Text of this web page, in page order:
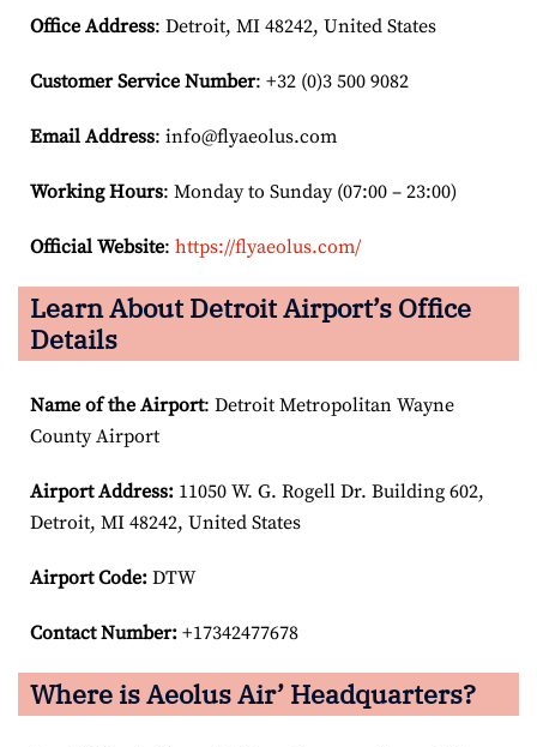
Office Address: Detroit, MI 48242, United States
Customer Service Number: +32 (0)3 500 9082
Email Address: info@flyaeolus.com
Working Hours: Monday to Sunday (07:00 – 23:00)
Official Website: https://flyaeolus.com/
Learn About Detroit Airport’s Office
Details
Name of the Airport: Detroit Metropolitan Wayne
County Airport
Airport Address: 11050 W. G. Rogell Dr. Building 602,
Detroit, MI 48242, United States
Airport Code: DTW
Contact Number: +17342477678
Where is Aeolus Air’ Headquarters?